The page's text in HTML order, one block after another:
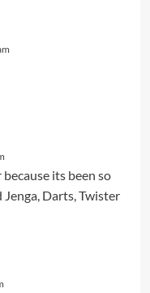
its been so
Jenga, Darts, Twister